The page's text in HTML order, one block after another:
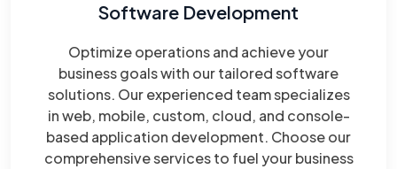
Software Development
Optimize operations and achieve your
business goals with our tailored software
solutions. Our experienced team specializes
in web, mobile, custom, cloud, and console-
based application development. Choose our
comprehensive services to fuel your business